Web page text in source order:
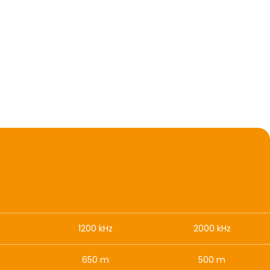
1200 kHz 2000 kHz
650 m 500 m